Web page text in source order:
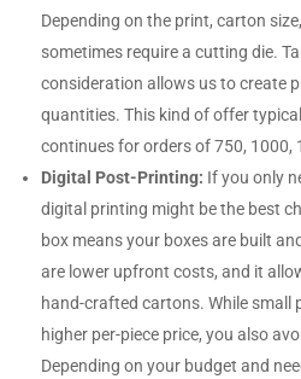
Depending on the print, carton
sometimes require a cutting die.
consideration allows us to create
quantities. This kind of offer
continues for orders of 750, 1000,
Digital Post-Printing: If you only
digital printing might be the best
box means your boxes are built
are lower upfront costs, and it
hand-crafted cartons. While small
higher per-piece price, you also
Depending on your budget and